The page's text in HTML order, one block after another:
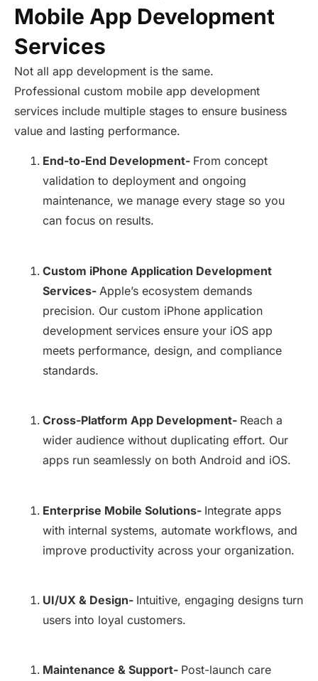
Mobile App Development
Services
Not all app development is the same.
Professional custom mobile app development
services include multiple stages to ensure business
value and lasting performance.
End-to-End Development- From concept
validation to deployment and ongoing
maintenance, we manage every stage so you
can focus on results.
Custom iPhone Application Development
Services- Apple’s ecosystem demands
precision. Our custom iPhone application
development services ensure your iOS app
meets performance, design, and compliance
standards.
Cross-Platform App Development- Reach a
wider audience without duplicating effort. Our
apps run seamlessly on both Android and iOS.
Enterprise Mobile Solutions- Integrate apps
with internal systems, automate workflows, and
improve productivity across your organization.
UI/UX & Design- Intuitive, engaging designs turn
users into loyal customers.
Maintenance & Support- Post-launch care